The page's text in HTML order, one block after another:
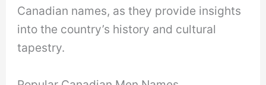
Canadian names, as they provide insights
into the country’s history and cultural
tapestry.